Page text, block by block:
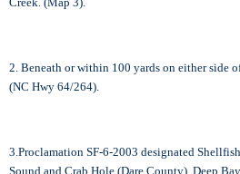
2. Beneath or within 100 yards on either side
(NC Hwy 64/264).
3.Proclamation SF-6-2003 designated
Sound and Crab Hole (Dare County), Deep